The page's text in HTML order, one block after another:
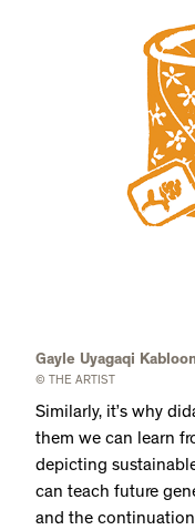
Gayle Uyagaqi
© THE ARTIST
Similarly, it’s why
them we can learn
depicting
can teach future
and the